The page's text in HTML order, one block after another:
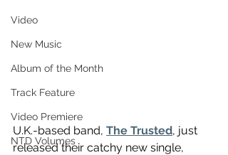
Video
New Music
Album of the Month
Track Feature
Video Premiere
NTD Volumes
U.K.-based band, The Trusted, just
released their catchy new single,